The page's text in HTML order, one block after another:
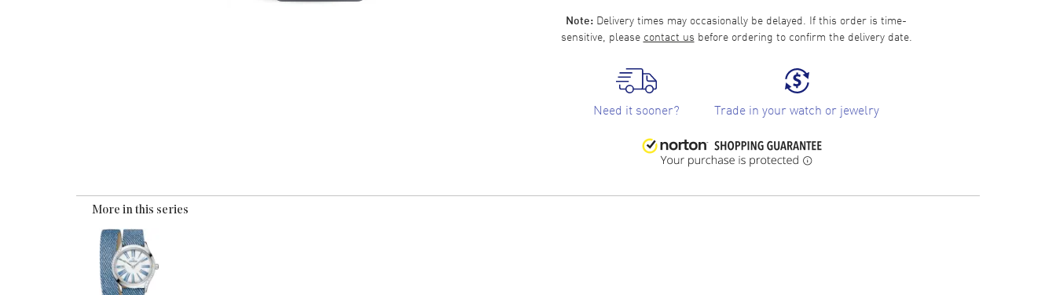
Note: Delivery times may occasionally be delayed. If this order is time-
sensitive, please contact us before ordering to confirm the delivery date.
Need it sooner? Trade in your watch or jewelry
More in this series